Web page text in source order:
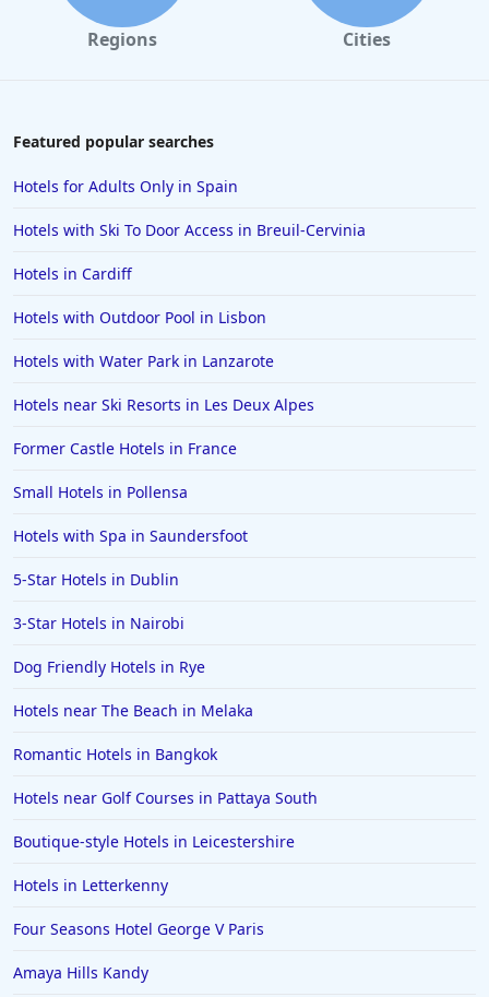
Regions Cities
Featured popular searches
Hotels for Adults Only in Spain
Hotels with Ski To Door Access in Breuil-Cervinia
Hotels in Cardiff
Hotels with Outdoor Pool in Lisbon
Hotels with Water Park in Lanzarote
Hotels near Ski Resorts in Les Deux Alpes
Former Castle Hotels in France
Small Hotels in Pollensa
Hotels with Spa in Saundersfoot
5-Star Hotels in Dublin
3-Star Hotels in Nairobi
Dog Friendly Hotels in Rye
Hotels near The Beach in Melaka
Romantic Hotels in Bangkok
Hotels near Golf Courses in Pattaya South
Boutique-style Hotels in Leicestershire
Hotels in Letterkenny
Four Seasons Hotel George V Paris
Amaya Hills Kandy